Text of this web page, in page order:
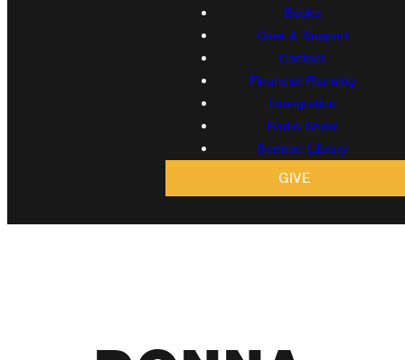
Books
Care & Support
Contact
Financial Planning
Immigration
Radio Show
Sermon Library
GIVE